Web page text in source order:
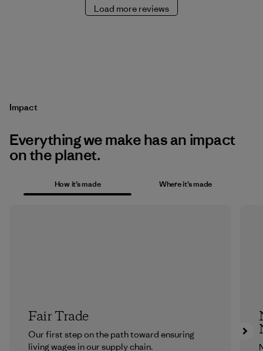
Load more reviews
Impact
Everything we make has an impact
on the planet.
How it’s made Where it’s made
Fair Trade
Our first step on the path toward ensuring
living wages in our supply chain.